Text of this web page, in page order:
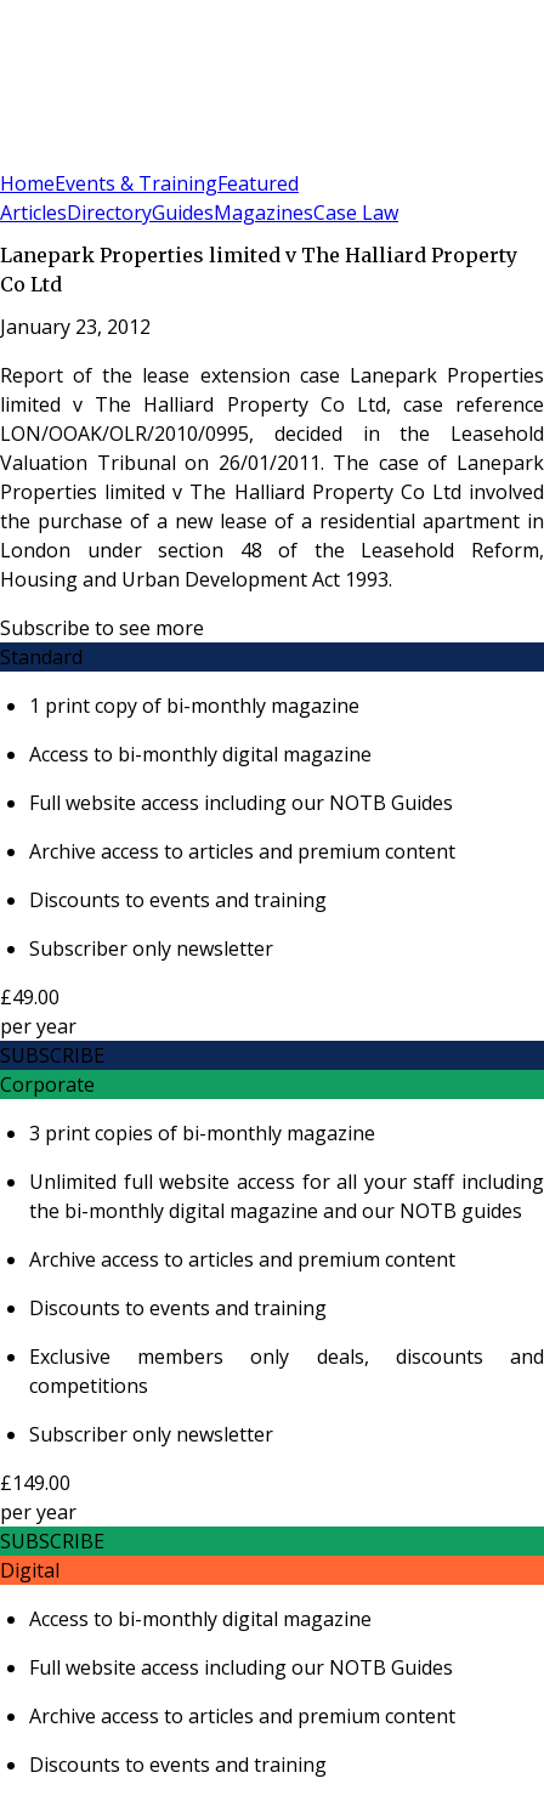
HomeEvents & TrainingFeatured
ArticlesDirectoryGuidesMagazinesCase Law
Lanepark Properties limited v The Halliard Property
Co Ltd
January 23, 2012
Report of the lease extension case Lanepark Properties
limited v The Halliard Property Co Ltd, case reference
LON/OOAK/OLR/2010/0995, decided in the Leasehold
Valuation Tribunal on 26/01/2011. The case of Lanepark
Properties limited v The Halliard Property Co Ltd involved
the purchase of a new lease of a residential apartment in
London under section 48 of the Leasehold Reform,
Housing and Urban Development Act 1993.
Subscribe to see more
Standard
1 print copy of bi-monthly magazine
Access to bi-monthly digital magazine
Full website access including our NOTB Guides
Archive access to articles and premium content
Discounts to events and training
Subscriber only newsletter
£49.00
peryear
SUBSCRIBE
Corporate
3 print copies of bi-monthly magazine
Unlimited full website access for all your staff including
the bi-monthly digital magazine and our NOTB guides
Archive access to articles and premium content
Discounts to events and training
Exclusive members only deals, discounts and
competitions
Subscriber only newsletter
£149.00
peryear
SUBSCRIBE
Digital
Access to bi-monthly digital magazine
Full website access including our NOTB Guides
Archive access to articles and premium content
Discounts to events and training